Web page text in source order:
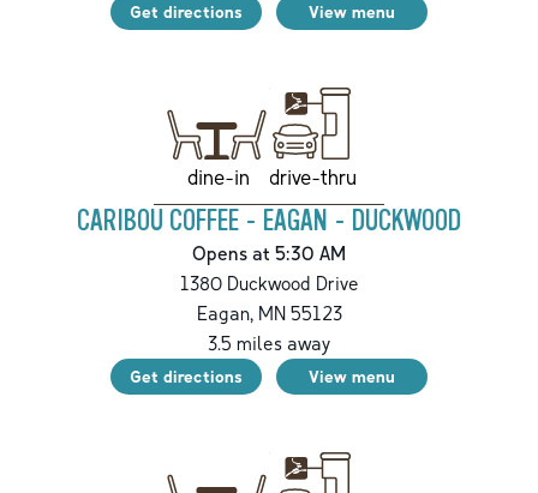
Get directions View menu
dine-in drive-thru
CARIBOU COFFEE - EAGAN - DUCKWOOD
Opens at 5:30 AM
1380 Duckwood Drive
Eagan,MN55123
3.5 miles away
Get directions View menu